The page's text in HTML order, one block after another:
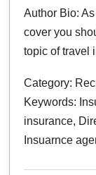
Author Bio:
cover you
topic of travel
Category:
Keywords:
insurance,
Insuarnce